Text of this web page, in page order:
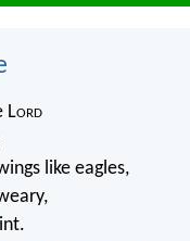
Lord
like eagles,